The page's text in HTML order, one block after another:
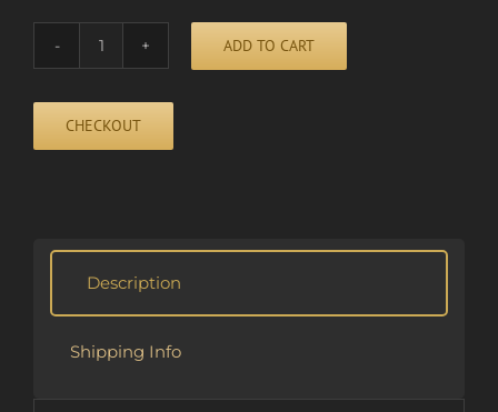
HIDE
SEEK
quantity
ADD TO CART
CHECKOUT
Description
Shipping Info